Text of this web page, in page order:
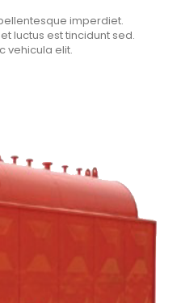
imperdiet.
luctus est tincidunt sed.
vehicula elit.